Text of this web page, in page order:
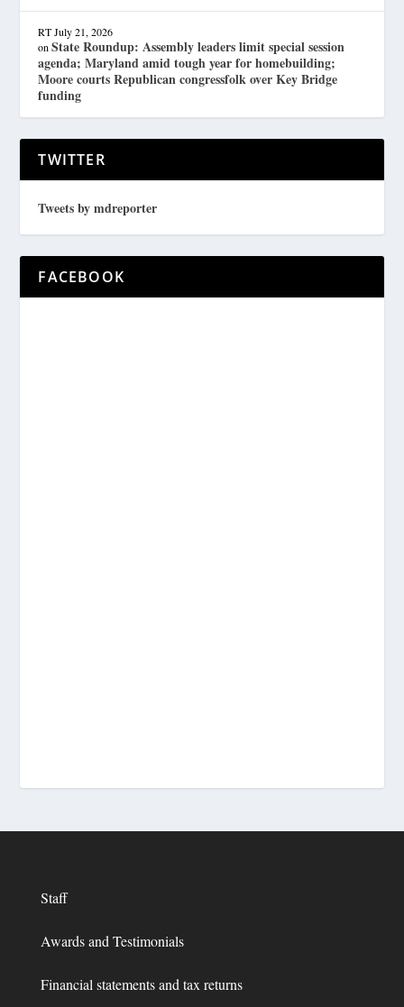
RT July 21, 2026
onState Roundup: Assembly leaders limit special session
agenda; Maryland amid tough year for homebuilding;
Moore courts Republican congressfolk over Key Bridge
funding
TWITTER
Tweets by mdreporter
FACEBOOK
Staff
Awards and Testimonials
Financial statements and tax returns